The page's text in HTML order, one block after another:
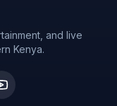
and live
Kenya.